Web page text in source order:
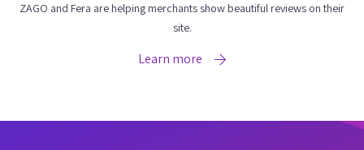
ZAGO and Fera are helping merchants show beautiful reviews on their
site.
Learn more